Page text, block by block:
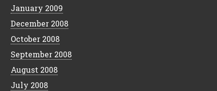
January 2009
December 2008
October 2008
September 2008
August 2008
July 2008